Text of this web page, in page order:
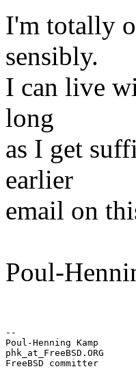
I'm totally
sensibly.
I can live
long
as I get
earlier
email on
Poul-
--
Poul-Henning Kamp
phk_at_FreeBSD.ORG
FreeBSD committer